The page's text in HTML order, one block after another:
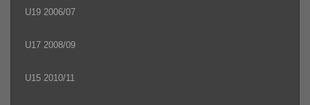
U19 2006/07
U17 2008/09
U15 2010/11